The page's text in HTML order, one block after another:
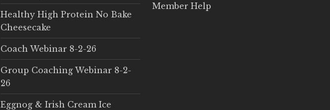
Healthy High Protein No Bake
Cheesecake
Coach Webinar 8-2-26
Group Coaching Webinar 8-2-
26
Eggnog & Irish Cream Ice
Member Help